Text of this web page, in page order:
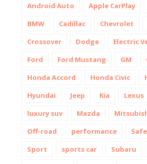
Android Auto Apple CarPlay
BMW
Cadillac Chevrolet
Crossover
Dodge Electric
Ford
Ford Mustang GM
Honda Accord
Honda Civic
Hyundai
Jeep Kia Lexus
luxury suv
Mazda
Off-road
performance
Sport
sports car Subaru